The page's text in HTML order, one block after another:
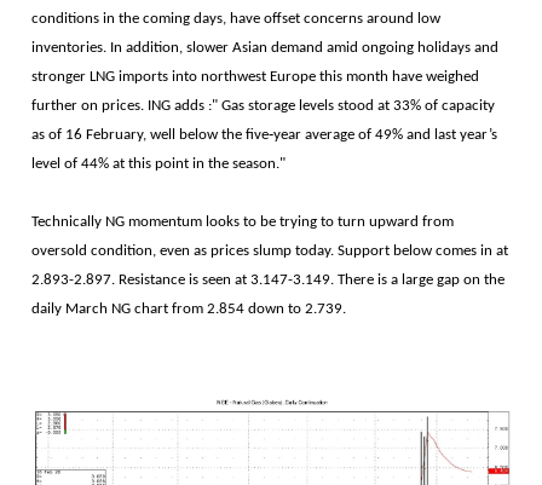
conditions in the coming days, have offset concerns around low
inventories. In addition, slower Asian demand amid ongoing holidays and
stronger LNG imports into northwest Europe this month have weighed
further on prices. ING adds :" Gas storage levels stood at 33% of capacity
as of 16 February, well below the five‑year average of 49% and last year’s
level of 44% at this point in the season."
Technically NG momentum looks to be trying to turn upward from
oversold condition, even as prices slump today. Support below comes in at
2.893-2.897. Resistance is seen at 3.147-3.149. There is a large gap on the
daily March NG chart from 2.854 down to 2.739.